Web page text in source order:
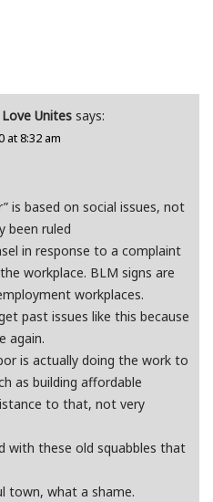
Unites says:
at 8:32 am
is based on social issues, not
been ruled
in response to a complaint
workplace. BLM signs are
workplaces.
past issues like this because
again.
is actually doing the work to
as building affordable
to that, not very
with these old squabbles that
town, what a shame.